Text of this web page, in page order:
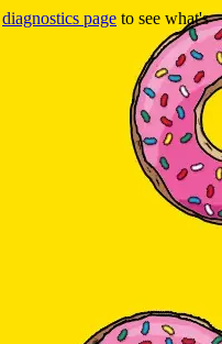
diagnostics page to see what's